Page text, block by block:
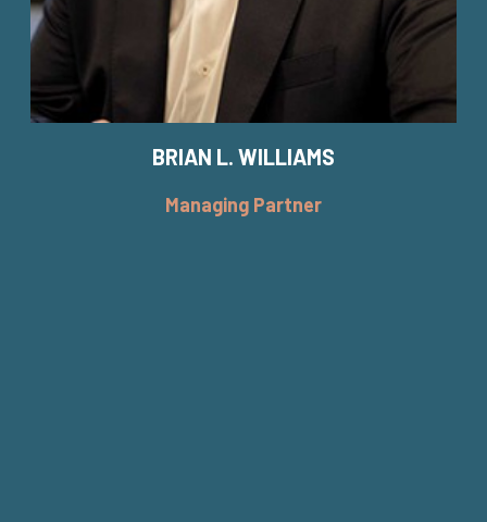
BRIAN L. WILLIAMS
Managing Partner